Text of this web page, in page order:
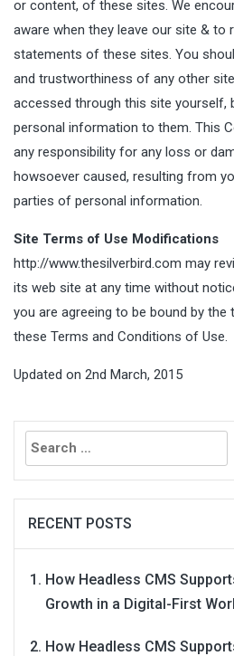
or content, of these sites. We
aware when they leave our site & to
statements of these sites. You
and trustworthiness of any other
accessed through this site yourself,
personal information to them. This
any responsibility for any loss or
howsoever caused, resulting from
parties of personal information.
Site Terms of Use Modifications
http://www.thesilverbird.com may
its web site at any time without
you are agreeing to be bound by
these Terms and Conditions of Use.
Updated on 2nd March, 2015
Search
for:
RECENT POSTS
How Headless CMS
Growth in a Digital-First
How Headless CMS